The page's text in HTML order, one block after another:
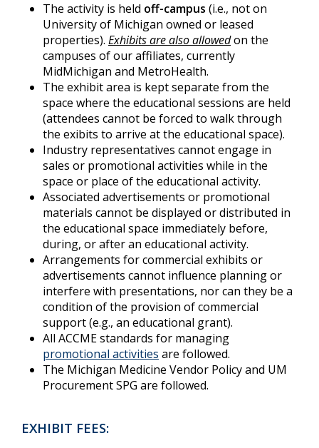
The activity is held off-campus (i.e., not on
University of Michigan owned or leased
properties). Exhibits are also allowedon the
campuses of our affiliates, currently
MidMichigan and MetroHealth.
The exhibit area is kept separate from the
space where the educational sessions are held
(attendees cannot be forced to walk through
the exibits to arrive at the educational space).
Industry representatives cannot engage in
sales or promotional activities while in the
space or place of the educational activity.
Associated advertisements or promotional
materials cannot be displayed or distributed in
the educational space immediately before,
during, or after an educational activity.
Arrangements for commercial exhibits or
advertisements cannot influence planning or
interfere with presentations, nor can they be a
condition of the provision of commercial
support (e.g., an educational grant).
All ACCME standards for managing
promotional activities are followed.
The Michigan Medicine Vendor Policy and UM
Procurement SPG are followed.
EXHIBIT FEES: